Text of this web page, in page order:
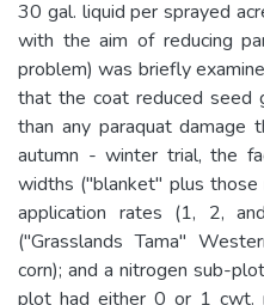
30 gal. liquid per sprayed
with the aim of reducing
problem) was briefly
that the coat reduced seed
than any paraquat damage
autumn - winter trial, the
widths ("blanket" plus those
application rates (1, 2,
("Grasslands Tama"
corn); and a nitrogen sub-
plot had either 0 or 1 cwt.